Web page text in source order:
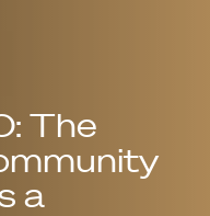
The
a